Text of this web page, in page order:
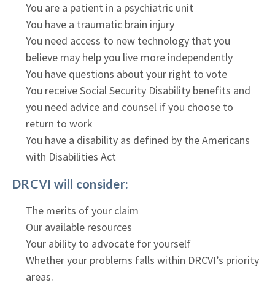
You are a patient in a psychiatric unit
You have a traumatic brain injury
You need access to new technology that you
believe may help you live more independently
You have questions about your right to vote
You receive Social Security Disability benefits and
you need advice and counsel if you choose to
return to work
You have a disability as defined by the Americans
with Disabilities Act
DRCVI will consider:
The merits of your claim
Our available resources
Your ability to advocate for yourself
Whether your problems falls within DRCVI’s priority
areas.